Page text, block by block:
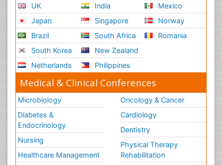
UK
Japan
Brazil
South Korea
Netherlands
India
Singapore
South Africa
New Zealand
Philippines
Mexico
Norway
Romania
Medical & Clinical Conferences
Microbiology
Diabetes &
Endocrinology
Nursing
Healthcare Management
Oncology & Cancer
Cardiology
Dentistry
Physical Therapy
Rehabilitation